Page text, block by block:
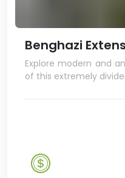
Benghazi
Explore modern and
of this extremely